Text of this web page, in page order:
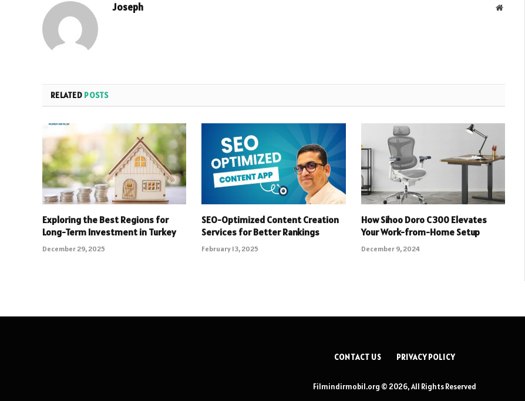
Joseph Website
RELATED POSTS
Exploring the Best Regions for
Long-Term Investment in Turkey
December 29, 2025
SEO-Optimized Content Creation
Services for Better Rankings
February 13, 2025
How Sihoo Doro C300 Elevates
Your Work-from-Home Setup
December 9, 2024
CONTACT US PRIVACY POLICY
Filmindirmobil.org © 2026, All Rights Reserved